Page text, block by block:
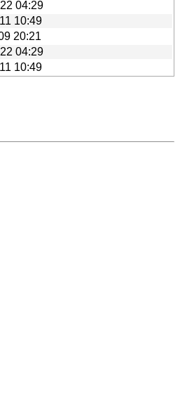
04:29
10:49
20:21
04:29
10:49